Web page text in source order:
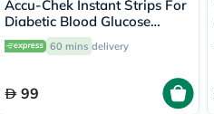
Accu-Chek Instant Strips For
Diabetic Blood Glucose
Testing Pack of 50's
60 mins delivery
99